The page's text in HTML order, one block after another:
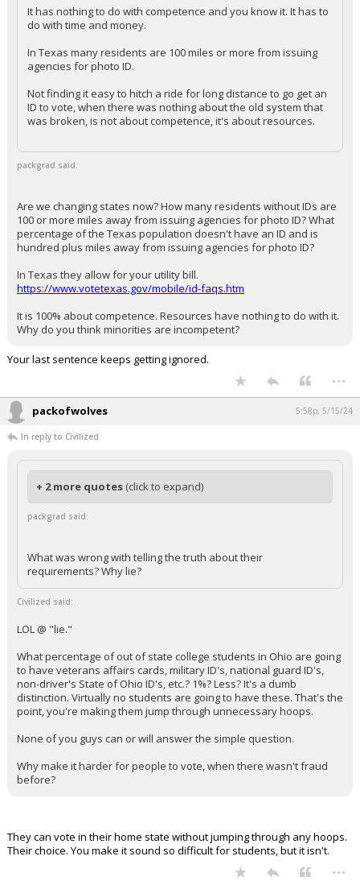
It has nothing to do with competence and you know it. It has to
do with time and money.
In Texas many residents are 100 miles or more from issuing
agencies for photo ID.
Not finding it easy to hitch a ride for long distance to go get an
ID to vote, when there was nothing about the old system that
was broken, is not about competence, it's about resources.
packgrad said:
Are we changing states now? How many residents without IDs are
100 or more miles away from issuing agencies for photo ID? What
percentage of the Texas population doesn't have an ID and is
hundred plus miles away from issuing agencies for photo ID?
In Texas they allow for your utility bill.
https://www.votetexas.gov/mobile/id-faqs.htm
It is 100% about competence. Resources have nothing to do with it.
Why do you think minorities are incompetent?
Your last sentence keeps getting ignored.
...
packofwolves 5:58p, 5/15/24
In reply to Civilized
+ 2 more quotes (click to expand)
packgrad said:
What was wrong with telling the truth about their
requirements? Why lie?
Civilized said:
LOL @ "lie."
What percentage of out of state college students in Ohio are going
to have veterans affairs cards, military ID's, national guard ID's,
non-driver's State of Ohio ID's, etc.? 1%? Less? It's a dumb
distinction. Virtually no students are going to have these. That's the
point, you're making them jump through unnecessary hoops.
None of you guys can or will answer the simple question.
Why make it harder for people to vote, when there wasn't fraud
before?
They can vote in their home state without jumping through any hoops.
Their choice. You make it sound so difficult for students, but it isn't.
...